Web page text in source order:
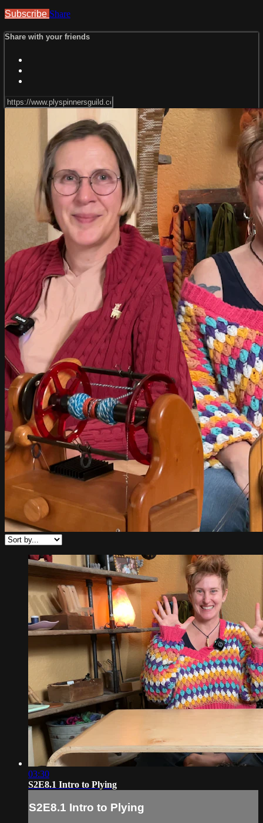
Subscribe Share
Share with your friends
03:30
S2E8.1 Intro to Plying
S2E8.1 Intro to Plying